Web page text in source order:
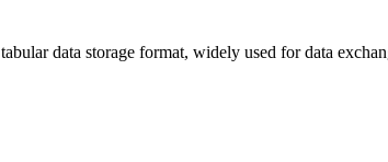
data storage format, widely used for data